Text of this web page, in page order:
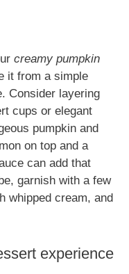
creamy pumpkin
it from a simple
Consider layering
cups or elegant
pumpkin and
on top and a
can add that
garnish with a few
whipped cream, and
experience